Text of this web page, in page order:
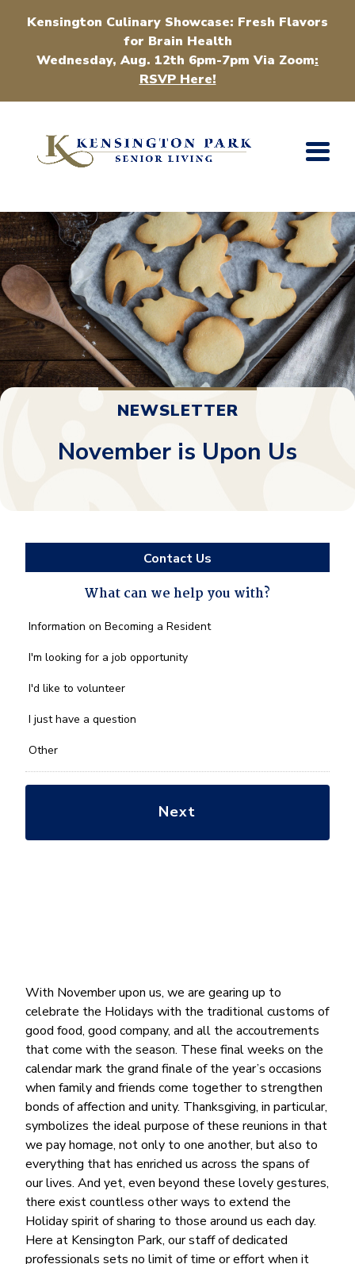
Kensington Culinary Showcase: Fresh Flavors
for Brain Health
Wednesday, Aug. 12th 6pm-7pm Via Zoom:
RSVP Here!
NEWSLETTER
November is Upon Us
With November upon us, we are gearing up to
celebrate the Holidays with the traditional customs of
good food, good company, and all the accoutrements
that come with the season. These final weeks on the
calendar mark the grand finale of the year’s occasions
when family and friends come together to strengthen
bonds of affection and unity. Thanksgiving, in particular,
symbolizes the ideal purpose of these reunions in that
we pay homage, not only to one another, but also to
everything that has enriched us across the spans of
our lives. And yet, even beyond these lovely gestures,
there exist countless other ways to extend the
Holiday spirit of sharing to those around us each day.
Here at Kensington Park, our staff of dedicated
professionals sets no limit of time or effort when it
Contact Us
What can we help you with?
What
we
you
*
Information on Becoming a Resident
I'm looking for a job opportunity
I'd like to volunteer
I just have a question
Other